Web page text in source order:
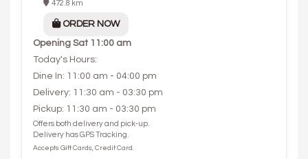
472.8 km
ORDER NOW
Opening Sat 11:00 am
Today's Hours:
Dine In: 11:00 am - 04:00 pm
Delivery: 11:30 am - 03:30 pm
Pickup: 11:30 am - 03:30 pm
Offers both delivery and pick-up.
Delivery has GPS Tracking.
Accepts Gift Cards, Credit Card.